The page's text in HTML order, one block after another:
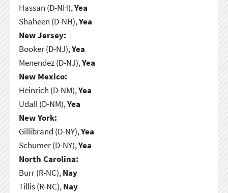
Hassan (D-NH),Yea
Shaheen (D-NH),Yea
New Jersey:
Booker (D-NJ),Yea
Menendez (D-NJ),Yea
New Mexico:
Heinrich (D-NM),Yea
Udall (D-NM),Yea
New York:
Gillibrand (D-NY),Yea
Schumer (D-NY),Yea
North Carolina:
Burr (R-NC),Nay
Tillis (R-NC),Nay